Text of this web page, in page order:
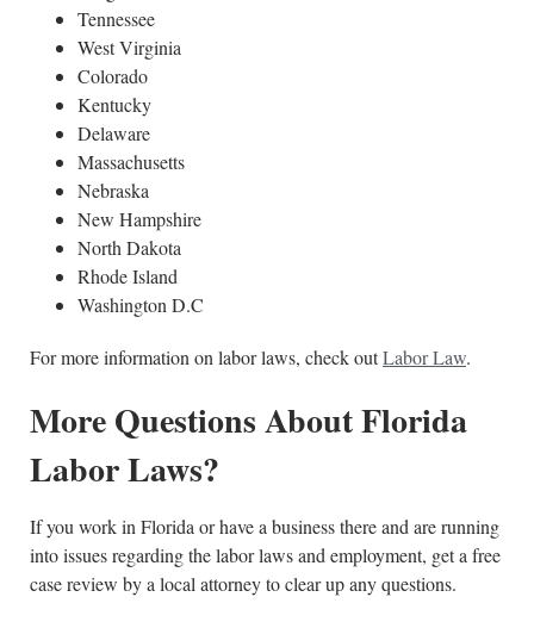
Tennessee
West Virginia
Colorado
Kentucky
Delaware
Massachusetts
Nebraska
New Hampshire
North Dakota
Rhode Island
Washington D.C
For more information on labor laws, check outLabor Law.
More Questions About Florida
Labor Laws?
If you work in Florida or have a business there and are running
into issues regarding the labor laws and employment, get a free
case review by a local attorney to clear up any questions.